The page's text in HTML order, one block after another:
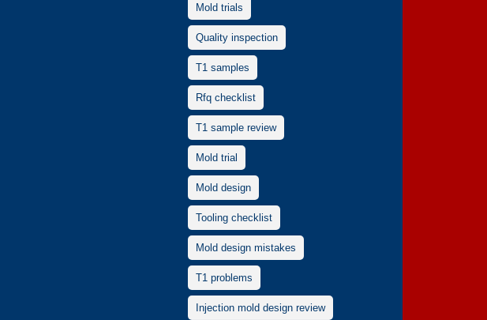
Mold trials
Quality inspection
T1 samples
Rfq checklist
T1 sample review
Mold trial
Mold design
Tooling checklist
Mold design mistakes
T1 problems
Injection mold design review